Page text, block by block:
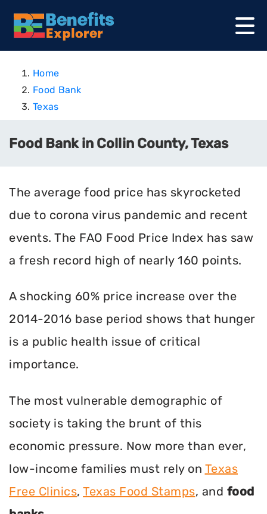
Home
Food Bank
Texas
Food Bank in Collin County, Texas
The average food price has skyrocketed
due to corona virus pandemic and recent
events. The FAO Food Price Index has saw
a fresh record high of nearly 160 points.
A shocking 60% price increase over the
2014-2016 base period shows that hunger
is a public health issue of critical
importance.
The most vulnerable demographic of
society is taking the brunt of this
economic pressure. Now more than ever,
low-income families must rely on Texas
Free Clinics, Texas Food Stamps, and food